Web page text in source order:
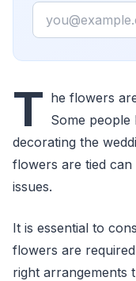
Email
T he flowers
Some
decorating the
flowers are tied
issues.
It is essential to
flowers are
right arrangements